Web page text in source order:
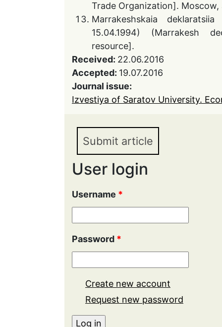
Trade Organization]. Moscow,
Marrakeshskaia
15.04.1994) (Marrakesh
resource].
Received: 22.06.2016
Accepted: 19.07.2016
Journal issue:
Izvestiya of Saratov University.
Submit article
User login
Username *
Password *
Create new account
Request new password